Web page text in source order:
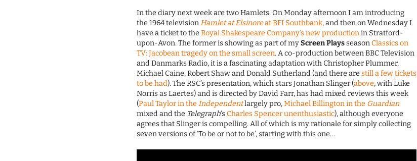
In the diary next week are two Hamlets. On Monday afternoon I am introducing
the 1964 televisionHamlet at Elsinoreat BFI Southbank, and then on Wednesday I
have a ticket to theRoyal Shakespeare Company’s new productionin Stratford-
upon-Avon. The former is showing as part of myScreen Playsseason Classics on
TV: Jacobean tragedy on the small screen. A co-production between BBC Television
and Danmarks Radio, it is a fascinating adaptation with Christopher Plummer,
Michael Caine, Robert Shaw and Donald Sutherland (and there arestill a few tickets
to be had). The RSC’s presentation, which stars Jonathan Slinger (above, with Luke
Norris as Laertes) and is directed by David Farr, has had mixed reviews this week
(Paul Taylor in theIndependentlargely pro,Michael Billington in the Guardian
mixed and the Telegraph‘s Charles Spencer unenthusiastic), although everyone
agrees that Slinger is compelling. All of which is my rationale for simply collecting
seven versions of ‘To be or not to be’, starting with this one…